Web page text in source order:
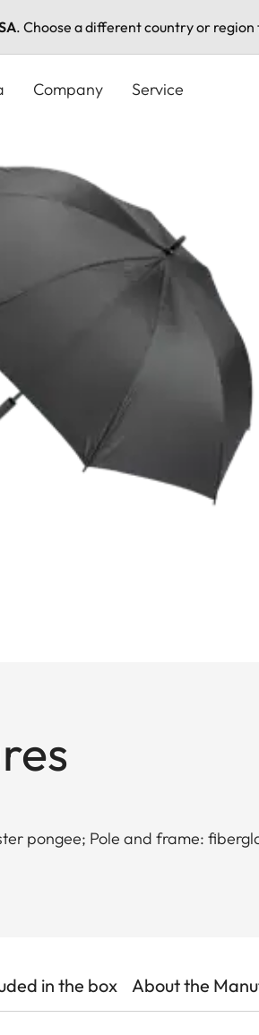
. Choose a different country or
Company Service
pongee; Pole and frame:
in the box About the